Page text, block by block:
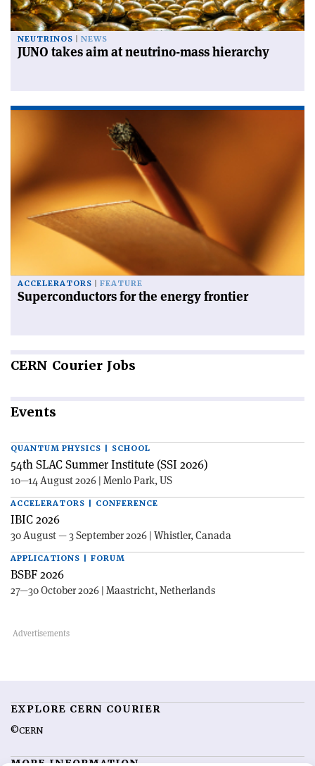
NEUTRINOS NEWS
JUNO takes aim at neutrino-mass hierarchy
ACCELERATORS FEATURE
Superconductors for the energy frontier
CERN Courier Jobs
Events
QUANTUM PHYSICS | SCHOOL
54th SLAC Summer Institute (SSI 2026)
10—14 August 2026 | Menlo Park, US
ACCELERATORS | CONFERENCE
IBIC 2026
30 August — 3 September 2026 | Whistler, Canada
APPLICATIONS | FORUM
BSBF 2026
27—30 October 2026 | Maastricht, Netherlands
EXPLORE CERN COURIER
©CERN
MORE INFORMATION